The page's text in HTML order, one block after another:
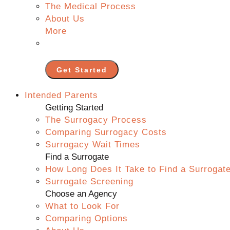
The Medical Process
About Us
More
Get Started
Intended Parents
Getting Started
The Surrogacy Process
Comparing Surrogacy Costs
Surrogacy Wait Times
Find a Surrogate
How Long Does It Take to Find a
Surrogate Screening
Choose an Agency
What to Look For
Comparing Options